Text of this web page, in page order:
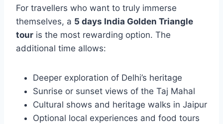
For travellers who want to truly immerse
themselves, a 5 days India Golden Triangle
tour is the most rewarding option. The
additional time allows:
Deeper exploration of Delhi’s heritage
Sunrise or sunset views of the Taj Mahal
Cultural shows and heritage walks in Jaipur
Optional local experiences and food tours